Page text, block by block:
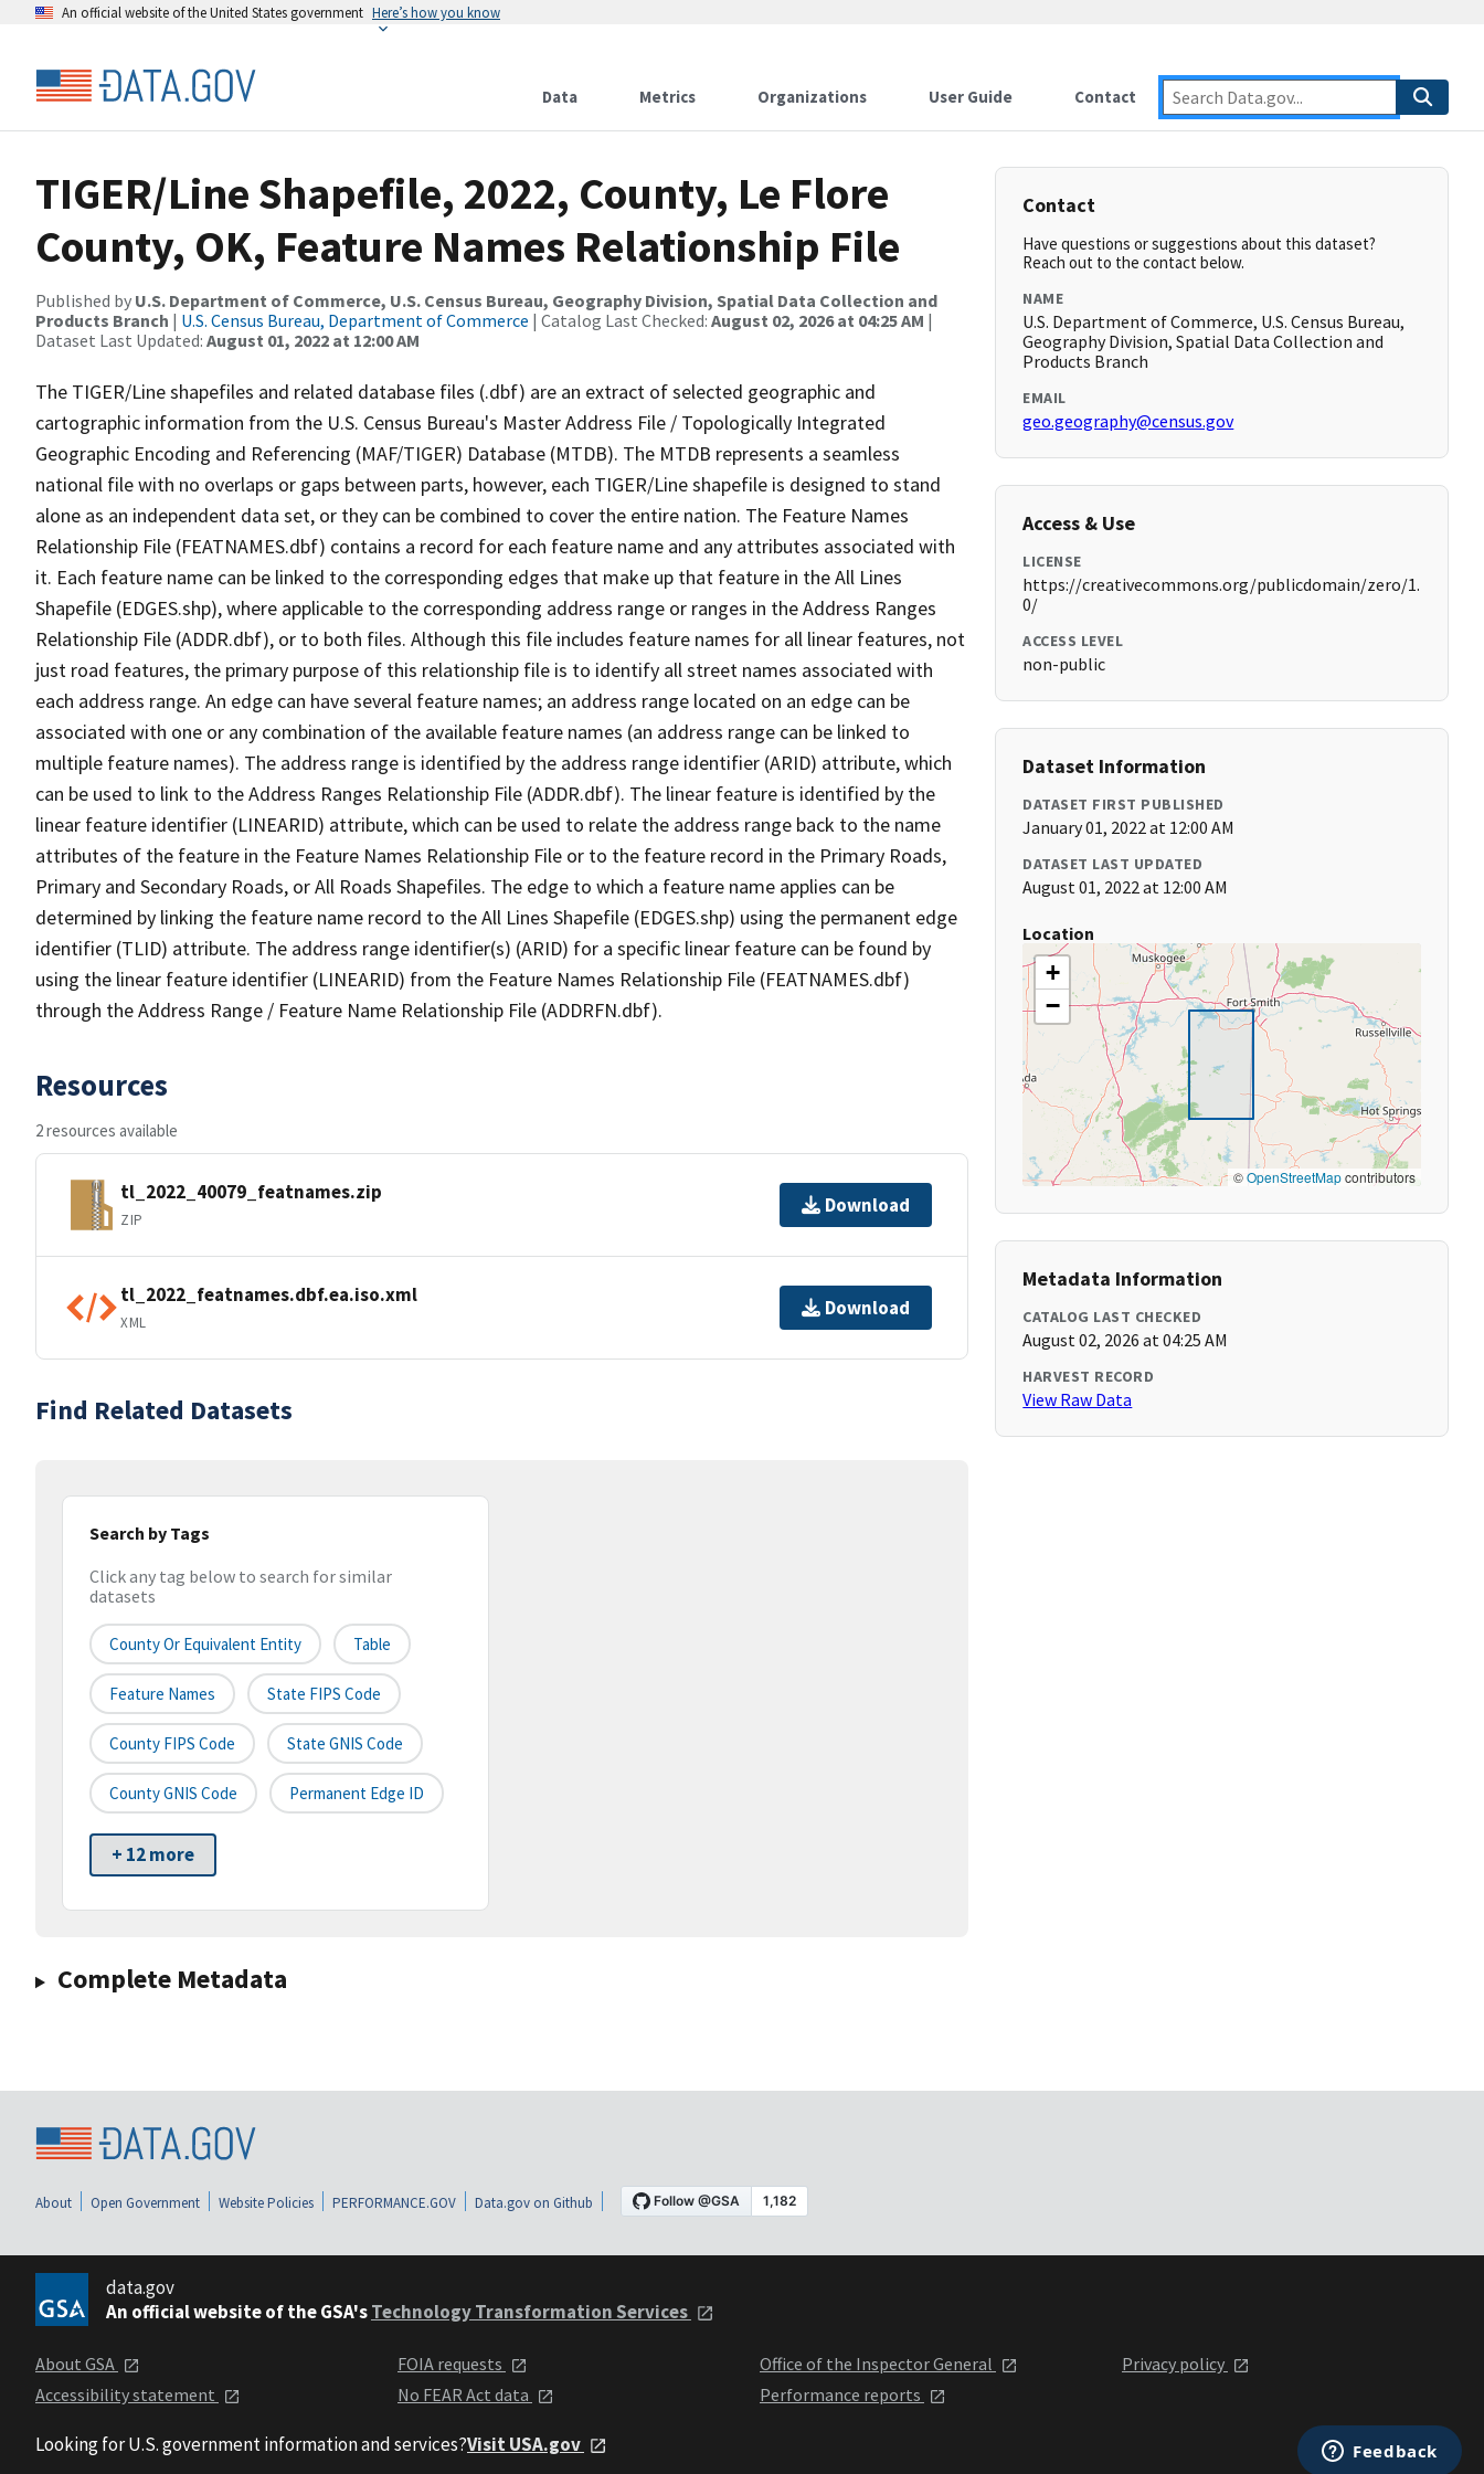
An official website of the United States government Here’s how you know
Data Metrics Organizations User Guide Contact
TIGER/Line Shapefile, 2022, County, Le Flore
County, OK, Feature Names Relationship File
Published by U.S. Department of Commerce, U.S. Census Bureau, Geography Division, Spatial Data Collection and
Products Branch | U.S. Census Bureau, Department of Commerce | Catalog Last Checked: August 02, 2026 at 04:25 AM |
Dataset Last Updated: August 01, 2022 at 12:00 AM
The TIGER/Line shapefiles and related database files (.dbf) are an extract of selected geographic and
cartographic information from the U.S. Census Bureau's Master Address File / Topologically Integrated
Geographic Encoding and Referencing (MAF/TIGER) Database (MTDB). The MTDB represents a seamless
national file with no overlaps or gaps between parts, however, each TIGER/Line shapefile is designed to stand
alone as an independent data set, or they can be combined to cover the entire nation. The Feature Names
Relationship File (FEATNAMES.dbf) contains a record for each feature name and any attributes associated with
it. Each feature name can be linked to the corresponding edges that make up that feature in the All Lines
Shapefile (EDGES.shp), where applicable to the corresponding address range or ranges in the Address Ranges
Relationship File (ADDR.dbf), or to both files. Although this file includes feature names for all linear features, not
just road features, the primary purpose of this relationship file is to identify all street names associated with
each address range. An edge can have several feature names; an address range located on an edge can be
associated with one or any combination of the available feature names (an address range can be linked to
multiple feature names). The address range is identified by the address range identifier (ARID) attribute, which
can be used to link to the Address Ranges Relationship File (ADDR.dbf). The linear feature is identified by the
linear feature identifier (LINEARID) attribute, which can be used to relate the address range back to the name
attributes of the feature in the Feature Names Relationship File or to the feature record in the Primary Roads,
Primary and Secondary Roads, or All Roads Shapefiles. The edge to which a feature name applies can be
determined by linking the feature name record to the All Lines Shapefile (EDGES.shp) using the permanent edge
identifier (TLID) attribute. The address range identifier(s) (ARID) for a specific linear feature can be found by
using the linear feature identifier (LINEARID) from the Feature Names Relationship File (FEATNAMES.dbf)
through the Address Range / Feature Name Relationship File (ADDRFN.dbf).
Resources
2 resources available
tl_2022_40079_featnames.zip
ZIP
Download
tl_2022_featnames.dbf.ea.iso.xml
XML
Download
Find Related Datasets
Search by Tags
Click any tag below to search for similar
datasets
County Or Equivalent Entity Table
Feature Names State FIPS Code
County FIPS Code State GNIS Code
County GNIS Code Permanent Edge ID
+ 12 more
Complete Metadata
Contact
Have questions or suggestions about this dataset?
Reach out to the contact below.
NAME
U.S. Department of Commerce, U.S. Census Bureau,
Geography Division, Spatial Data Collection and
Products Branch
EMAIL
geo.geography@census.gov
Access & Use
LICENSE
https://creativecommons.org/publicdomain/zero/1.
0/
ACCESS LEVEL
non-public
Dataset Information
DATASET FIRST PUBLISHED
January 01, 2022 at 12:00 AM
DATASET LAST UPDATED
August 01, 2022 at 12:00 AM
Location
+
−
©OpenStreetMapcontributors
Metadata Information
CATALOG LAST CHECKED
August 02, 2026 at 04:25 AM
HARVEST RECORD
View Raw Data
About Open Government Website Policies PERFORMANCE.GOV Data.gov on Github
data.gov
An official website of the GSA'sTechnology Transformation Services
About GSA
Accessibility statement
FOIA requests
No FEAR Act data
Office of the Inspector General
Performance reports
Privacy policy
Looking for U.S. government information and services?Visit USA.gov